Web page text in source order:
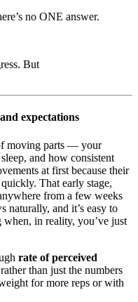
no ONE answer.
But
expectations
moving parts — your
and how consistent
at first because their
That early stage,
from a few weeks
naturally, and it’s easy to
when, in reality, you’ve just
rate of perceived
rather than just the numbers
for more reps or with